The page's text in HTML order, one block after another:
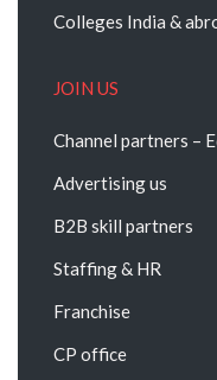
Colleges India &
JOIN US
Channel partners –
Advertising us
B2B skill partners
Staffing & HR
Franchise
CP office